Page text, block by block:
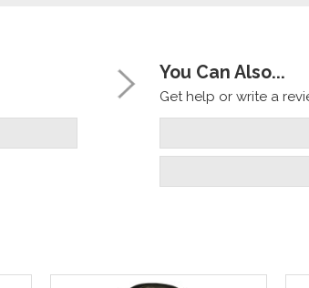
You Can Also...
Get help or write a